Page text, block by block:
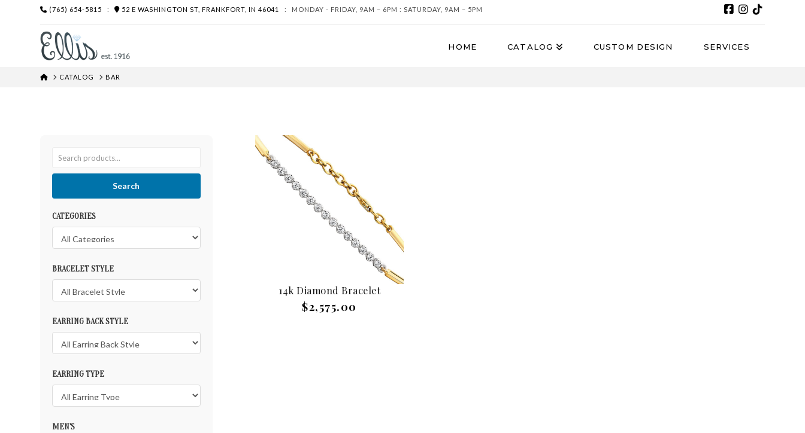
(765) 654-5815 : 52 E WASHINGTON ST, FRANKFORT, IN 46041 : MONDAY - FRIDAY, 9AM – 6PM : SATURDAY, 9AM – 5PM
HOME CATALOG CUSTOM DESIGN SERVICES
HOMECATALOG BAR
14k Diamond Bracelet
$2,575.00
Search
CATEGORIES
BRACELET STYLE
EARRING BACK STYLE
EARRING TYPE
MEN'S